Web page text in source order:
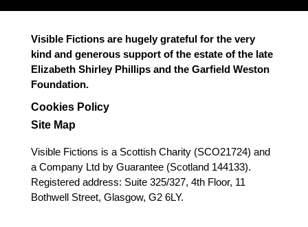
Visible Fictions are hugely grateful for the very
kind and generous support of the estate of the late
Elizabeth Shirley Phillips and the Garfield Weston
Foundation.
Cookies Policy
Site Map
Visible Fictions is a Scottish Charity (SCO21724) and
a Company Ltd by Guarantee (Scotland 144133).
Registered address: Suite 325/327, 4th Floor, 11
Bothwell Street, Glasgow, G2 6LY.